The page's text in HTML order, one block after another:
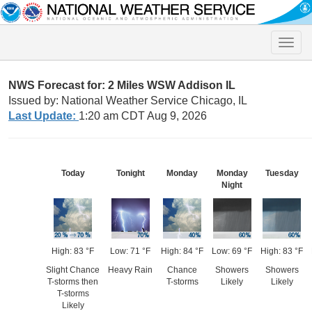
Toggle
NWS Forecast for: 2 Miles WSW Addison IL
Issued by: National Weather Service Chicago, IL
Last Update: 1:20 am CDT Aug 9, 2026
Today
High: 83 °F
Slight Chance
T-storms then
T-storms
Likely
Tonight
Low: 71 °F
Heavy Rain
Monday
High: 84 °F
Chance
T-storms
Monday
Night
Low: 69 °F
Showers
Likely
Tuesday
High: 83 °F
Showers
Likely